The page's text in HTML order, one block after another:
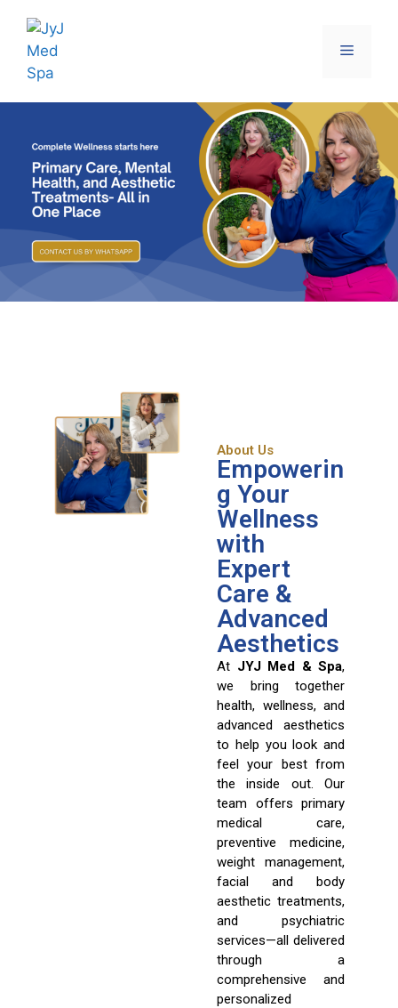
About Us
Empowerin
g Your
Wellness
with
Expert
Care &
Advanced
Aesthetics
At JYJ Med & Spa,
we bring together
health, wellness, and
advanced aesthetics
to help you look and
feel your best from
the inside out. Our
team offers primary
medical care,
preventive medicine,
weight management,
facial and body
aesthetic treatments,
and psychiatric
services—all delivered
through a
comprehensive and
personalized